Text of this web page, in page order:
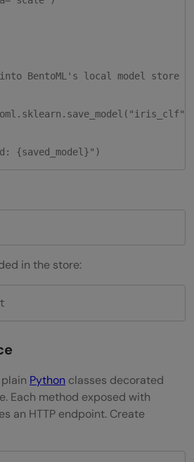
into BentoML's local model store
{saved_model}")
in the store:
Python classes decorated
Each method exposed with
an HTTP endpoint. Create